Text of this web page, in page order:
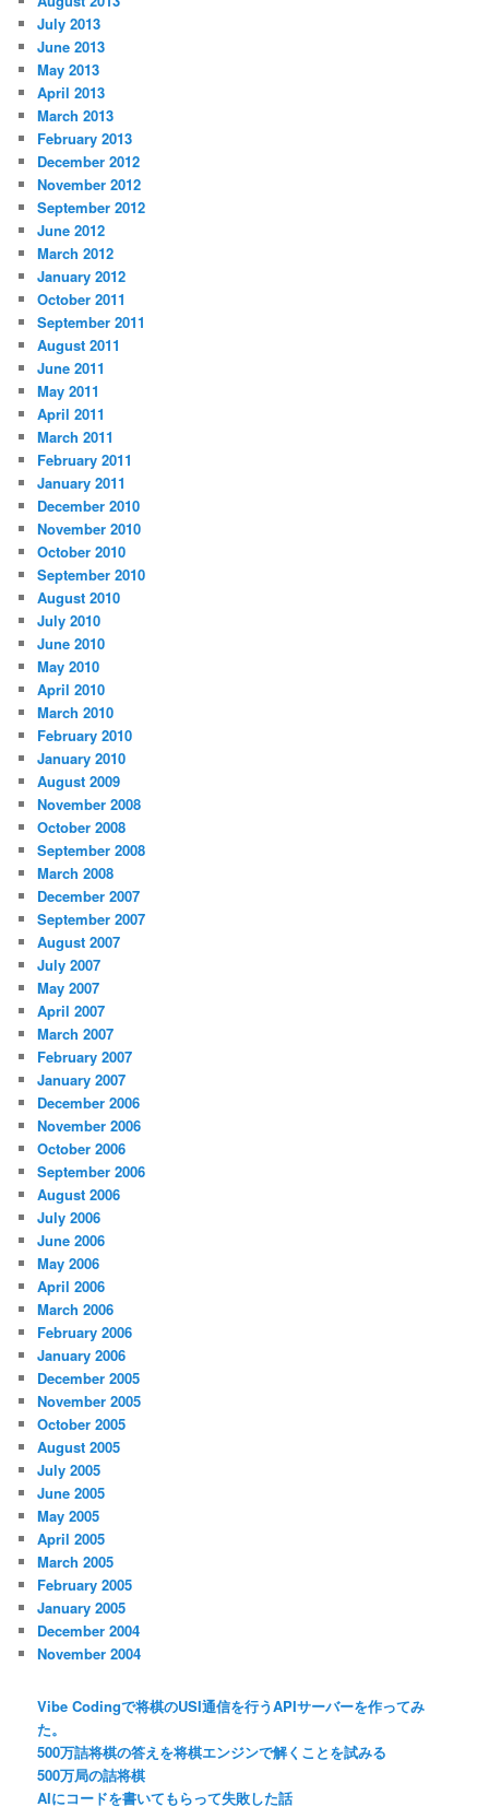
July 2013
June 2013
May 2013
April 2013
March 2013
February 2013
December 2012
November 2012
September 2012
June 2012
March 2012
January 2012
October 2011
September 2011
August 2011
June 2011
May 2011
April 2011
March 2011
February 2011
January 2011
December 2010
November 2010
October 2010
September 2010
August 2010
July 2010
June 2010
May 2010
April 2010
March 2010
February 2010
January 2010
August 2009
November 2008
October 2008
September 2008
March 2008
December 2007
September 2007
August 2007
July 2007
May 2007
April 2007
March 2007
February 2007
January 2007
December 2006
November 2006
October 2006
September 2006
August 2006
July 2006
June 2006
May 2006
April 2006
March 2006
February 2006
January 2006
December 2005
November 2005
October 2005
August 2005
July 2005
June 2005
May 2005
April 2005
March 2005
February 2005
January 2005
December 2004
November 2004
Vibe Codingで将棋のUSI通信を行うAPIサーバーを作ってみ
た。
500万詰将棋の答えを将棋エンジンで解くことを試みる
500万局の詰将棋
AIにコードを書いてもらって失敗した話